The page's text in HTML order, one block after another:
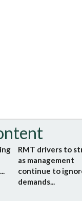
RMT drivers to
as management
continue to
demands...